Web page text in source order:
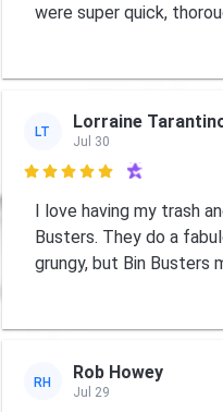
were super quick,
LT Lorraine
Jul 30

I love having my trash
Busters. They do a
grungy, but Bin Busters
RH Rob Howey
Jul 29